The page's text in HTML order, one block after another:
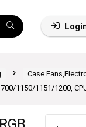
Case
1150/1151/1200,